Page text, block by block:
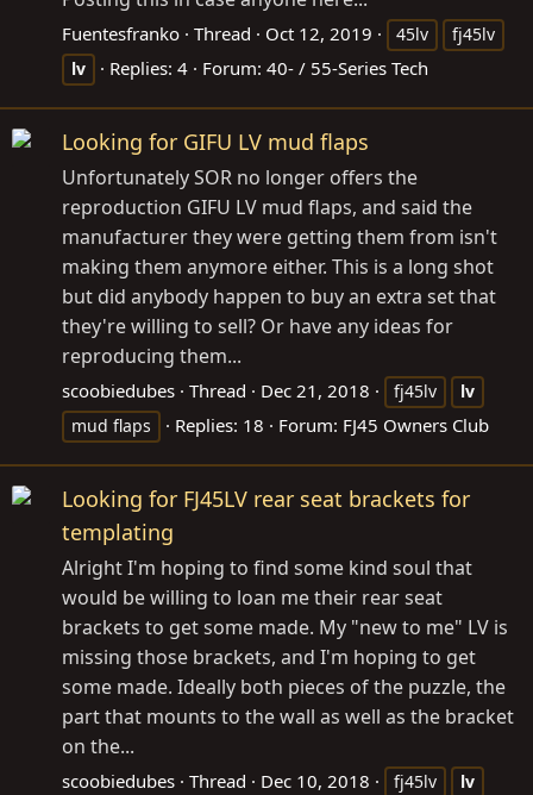
Fuentesfranko Thread Oct 12, 2019 45lv
fj45lv
lv
Replies: 4 Forum: 40- / 55-Series Tech
Looking for GIFU LV mud flaps
Unfortunately SOR no longer offers the
reproduction GIFU LV mud flaps, and said the
manufacturer they were getting them from isn't
making them anymore either. This is a long shot
but did anybody happen to buy an extra set that
they're willing to sell? Or have any ideas for
reproducing them...
scoobiedubes Thread Dec 21, 2018 fj45lv
lv
mud flaps
Replies: 18 Forum: FJ45 Owners Club
Looking for FJ45LV rear seat brackets for
templating
Alright I'm hoping to find some kind soul that
would be willing to loan me their rear seat
brackets to get some made. My "new to me" LV is
missing those brackets, and I'm hoping to get
some made. Ideally both pieces of the puzzle, the
part that mounts to the wall as well as the bracket
on the...
scoobiedubes Thread Dec 10, 2018 fj45lv
lv